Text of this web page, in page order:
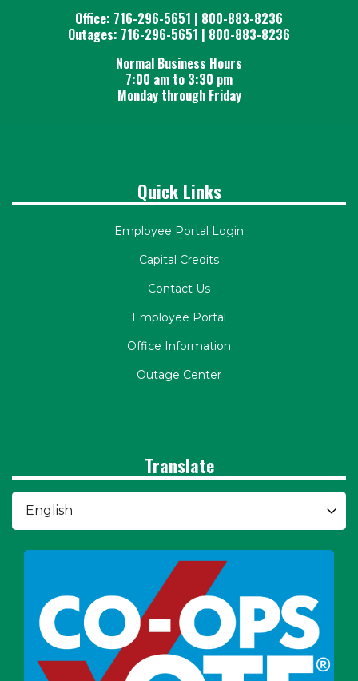
Office: 716-296-5651 | 800-883-8236
Outages: 716-296-5651 | 800-883-8236
Normal Business Hours
7:00 am to 3:30 pm
Monday through Friday
Quick Links
Employee Portal Login
Capital Credits
Contact Us
Employee Portal
Office Information
Outage Center
Translate